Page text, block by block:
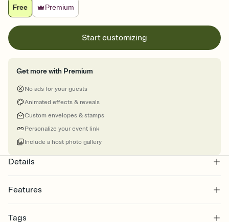
Free
Premium
Start customizing
Get more with Premium
No ads for your guests
Animated effects & reveals
Custom envelopes & stamps
Personalize your event link
Include a host photo gallery
Details
Features
Select a Premium template and choose an animated reveal that
Tags